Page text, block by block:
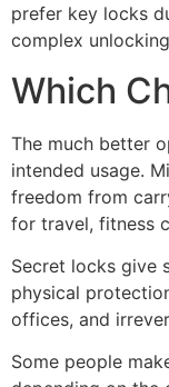
prefer key locks
complex
Which
The much better
intended usage.
freedom from
for travel, fitness
Secret locks give
physical
offices, and
Some people